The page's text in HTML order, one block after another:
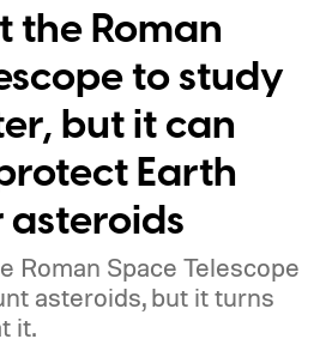
the Roman
to study
but it can
Earth
Roman Space Telescope
asteroids, but it turns
it.